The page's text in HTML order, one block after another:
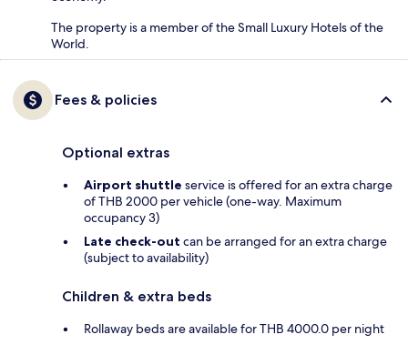
The property is a member of the Small Luxury Hotels of the
World.
Fees & policies
Optional extras
Airport shuttle service is offered for an extra charge
of THB 2000 per vehicle (one-way. Maximum
occupancy 3)
Late check-out can be arranged for an extra charge
(subject to availability)
Children & extra beds
Rollaway beds are available for THB 4000.0 per night